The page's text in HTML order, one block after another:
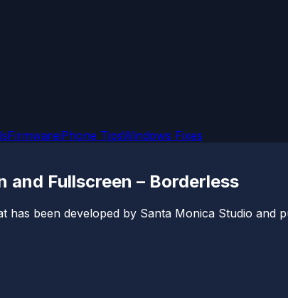
FirmwareiPhone TipsWindows Fixes
and Fullscreen – Borderless
been developed by Santa Monica Studio and